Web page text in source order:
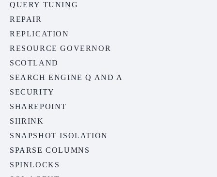
QUERY TUNING
REPAIR
REPLICATION
RESOURCE GOVERNOR
SCOTLAND
SEARCH ENGINE Q AND A
SECURITY
SHAREPOINT
SHRINK
SNAPSHOT ISOLATION
SPARSE COLUMNS
SPINLOCKS